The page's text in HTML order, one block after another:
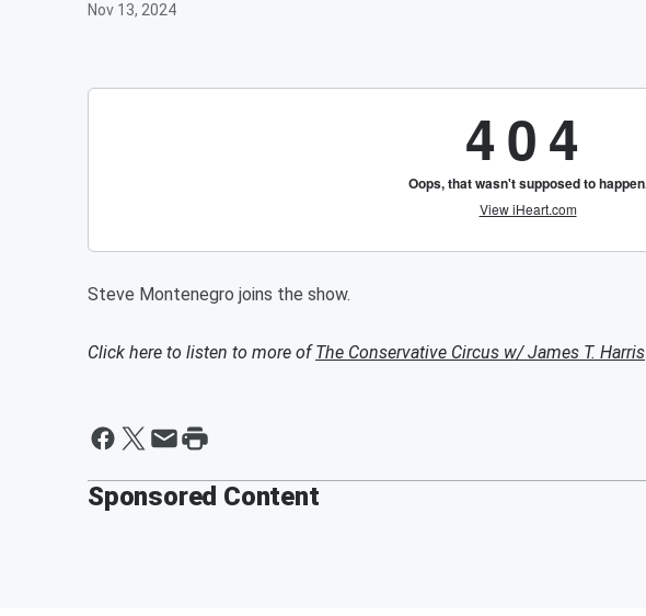
Nov 13, 2024
Steve Montenegro joins the show.
Click here to listen to more ofThe Conservative Circus w/ James T. Harris
Sponsored Content